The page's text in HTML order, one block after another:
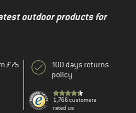
outdoor products for
£75
100 days returns
policy
1,766 customers
rated us